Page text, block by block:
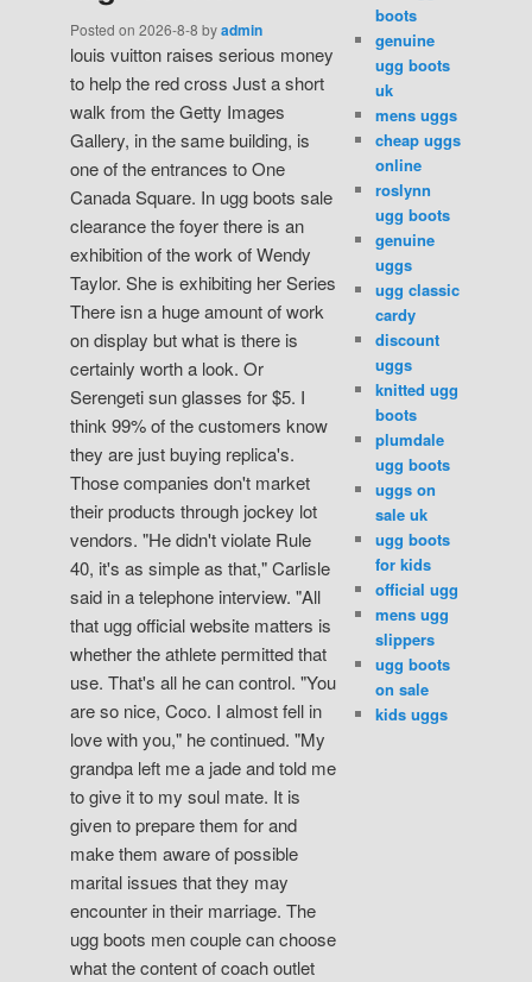
Posted on 2026-8-8 by admin
louis vuitton raises serious money
to help the red cross Just a short
walk from the Getty Images
Gallery, in the same building, is
one of the entrances to One
Canada Square. In ugg boots sale
clearance the foyer there is an
exhibition of the work of Wendy
Taylor. She is exhibiting her Series
There isn a huge amount of work
on display but what is there is
certainly worth a look. Or
Serengeti sun glasses for $5. I
think 99% of the customers know
they are just buying replica's.
Those companies don't market
their products through jockey lot
vendors. "He didn't violate Rule
40, it's as simple as that," Carlisle
said in a telephone interview. "All
that ugg official website matters is
whether the athlete permitted that
use. That's all he can control. "You
are so nice, Coco. I almost fell in
love with you," he continued. "My
grandpa left me a jade and told me
to give it to my soul mate. It is
given to prepare them for and
make them aware of possible
marital issues that they may
encounter in their marriage. The
ugg boots men couple can choose
what the content of coach outlet
boots
genuine
ugg boots
uk
mens uggs
cheap uggs
online
roslynn
ugg boots
genuine
uggs
ugg classic
cardy
discount
uggs
knitted ugg
boots
plumdale
ugg boots
uggs on
sale uk
ugg boots
for kids
official ugg
mens ugg
slippers
ugg boots
on sale
kids uggs